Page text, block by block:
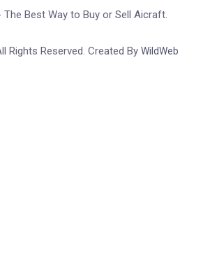
Best Way to Buy or Sell Aicraft.
Rights Reserved. Created By WildWeb